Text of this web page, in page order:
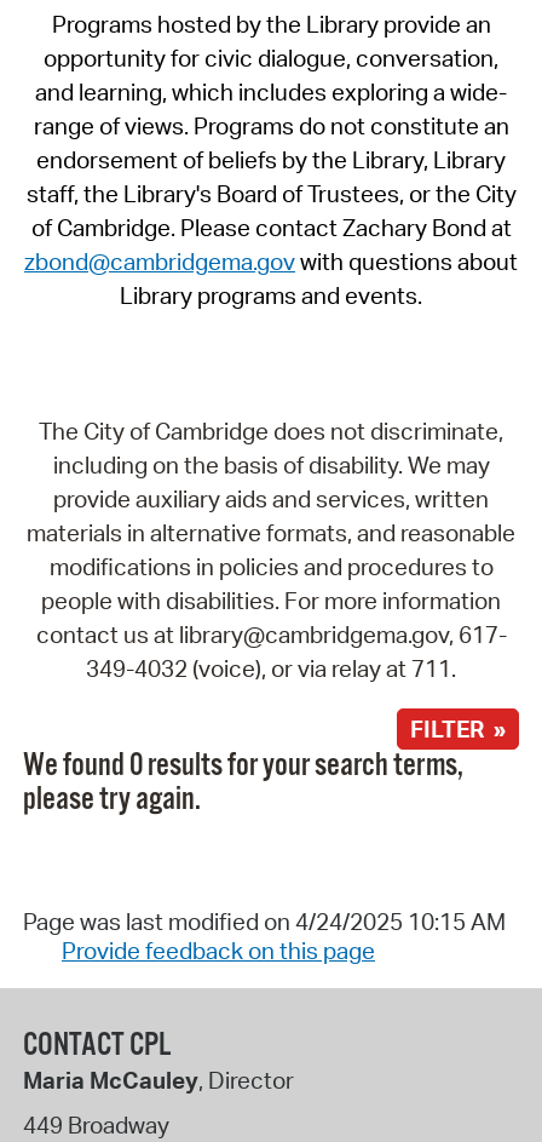
Programs hosted by the Library provide an
opportunity for civic dialogue, conversation,
and learning, which includes exploring a wide-
range of views. Programs do not constitute an
endorsement of beliefs by the Library, Library
staff, the Library's Board of Trustees, or the City
of Cambridge. Please contact Zachary Bond at
zbond@cambridgema.govwith questions about
Library programs and events.
The City of Cambridge does not discriminate,
including on the basis of disability. We may
provide auxiliary aids and services, written
materials in alternative formats, and reasonable
modifications in policies and procedures to
people with disabilities. For more information
contact us at library@cambridgema.gov, 617-
349-4032 (voice), or via relay at 711.
FILTER »
We found 0 results for your search terms,
please try again.
Page was last modified on 4/24/2025 10:15 AM
Provide feedback on this page
CONTACT CPL
Maria McCauley, Director
449 Broadway